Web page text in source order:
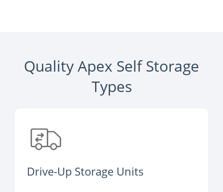
Quality Apex Self Storage
Types
Drive-Up Storage Units